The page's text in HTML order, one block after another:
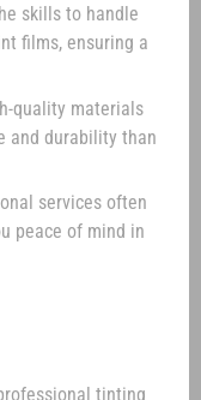
skills to handle
films, ensuring a
quality materials
and durability than
services often
peace of mind in
tinting